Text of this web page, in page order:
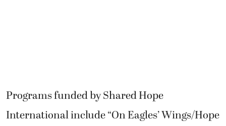
Programs funded by Shared Hope
International include “On Eagles’ Wings/Hope